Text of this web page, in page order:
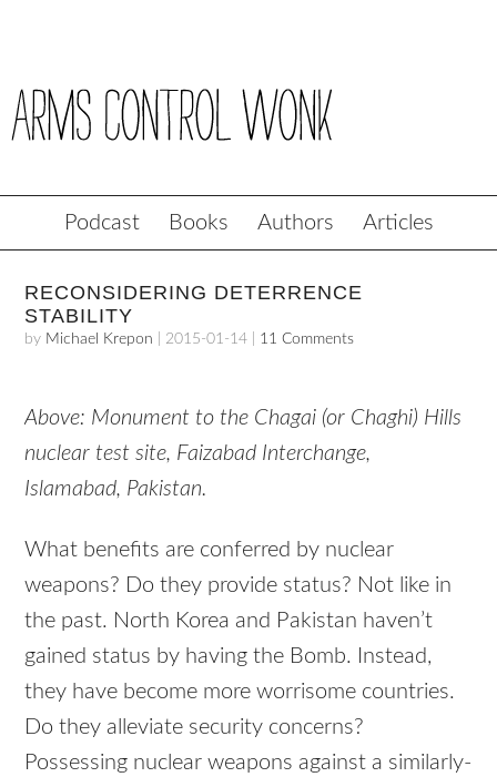
Podcast Books Authors Articles
RECONSIDERING DETERRENCE
STABILITY
by Michael Krepon 2015-01-14 11 Comments
Above: Monument to the Chagai (or Chaghi) Hills
nuclear test site, Faizabad Interchange,
Islamabad, Pakistan.
What benefits are conferred by nuclear
weapons? Do they provide status? Not like in
the past. North Korea and Pakistan haven’t
gained status by having the Bomb. Instead,
they have become more worrisome countries.
Do they alleviate security concerns?
Possessing nuclear weapons against a similarly-